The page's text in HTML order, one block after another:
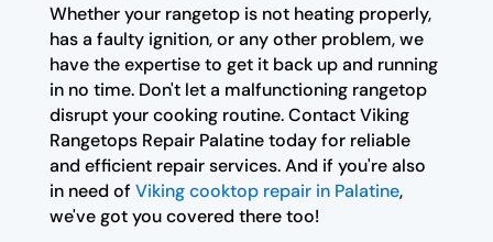
Whether your rangetop is not heating properly,
has a faulty ignition, or any other problem, we
have the expertise to get it back up and running
in no time. Don't let a malfunctioning rangetop
disrupt your cooking routine. Contact Viking
Rangetops Repair Palatine today for reliable
and efficient repair services. And if you're also
in need of Viking cooktop repair in Palatine,
we've got you covered there too!